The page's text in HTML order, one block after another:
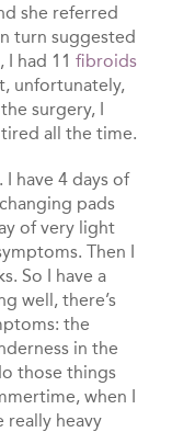
she referred
turn suggested
I had 11 fibroids
unfortunately,
surgery, I
all the time.
I have 4 days of
pads
of very light
Then I
So I have a
well, there’s
the
in the
those things
when I
really heavy